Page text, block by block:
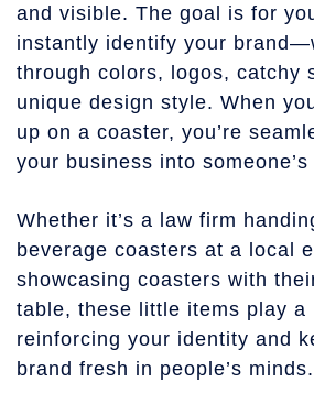
and visible. The goal is for
instantly identify your
through colors, logos, catchy
unique design style. When
up on a coaster, you’re
your business into
Whether it’s a law firm
beverage coasters at a local
showcasing coasters with
table, these little items play a
reinforcing your identity and
brand fresh in people’s minds.